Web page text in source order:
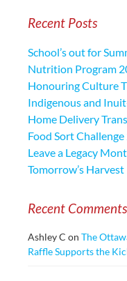
Recent Posts
School’s out for
Nutrition Program
Honouring Culture
Indigenous and
Home Delivery
Food Sort
Leave a Legacy
Tomorrow’s Harvest
Recent Comments
Ashley C on The
Raffle Supports the